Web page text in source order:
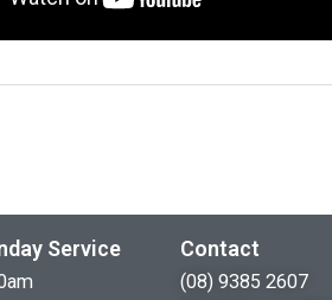
Service Contact
(08) 9385 2607